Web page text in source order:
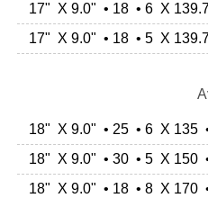
17" X 9.0" • 18 • 6 X
17" X 9.0" • 18 • 5 X
18" X 9.0" • 25 • 6 X 135
18" X 9.0" • 30 • 5 X 150
18" X 9.0" • 18 • 8 X 170